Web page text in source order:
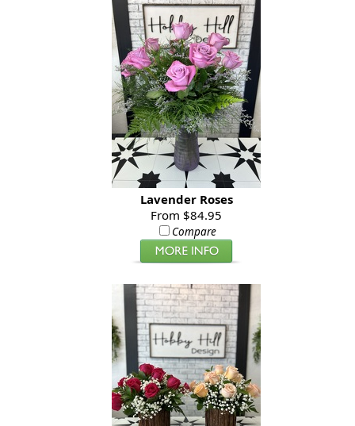
Lavender Roses
From $84.95
Compare